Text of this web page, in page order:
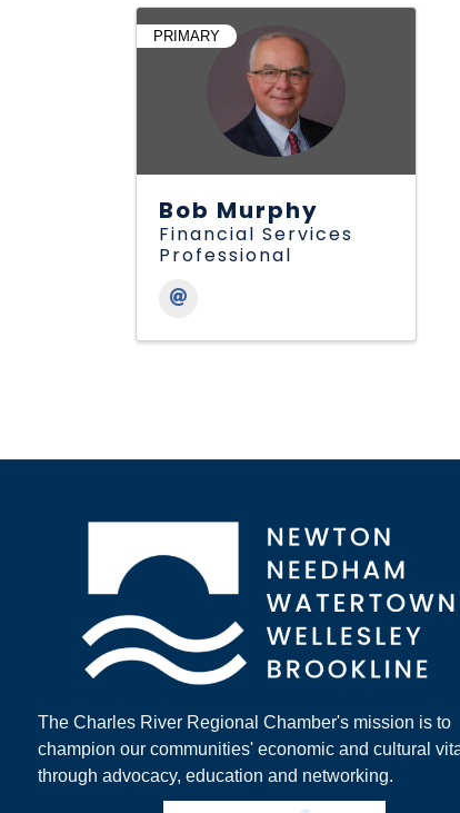
PRIMARY
Bob Murphy
Financial Services
Professional
The Charles River Regional Chamber's mission is to
champion our communities' economic and cultural
through advocacy, education and networking.